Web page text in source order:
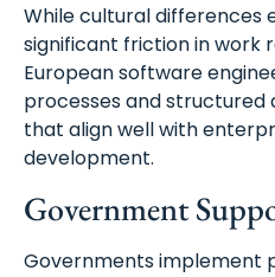
While cultural differences
significant friction in work
European software
processes and
that align well with
development.
Government
Governments implement